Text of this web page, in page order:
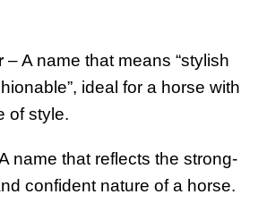
– A name that means “stylish
ideal for a horse with
of style.
name that reflects the strong-
confident nature of a horse.